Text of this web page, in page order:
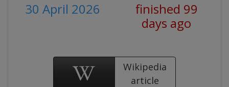
30 April 2026
finished 99
days ago
Wikipedia
article